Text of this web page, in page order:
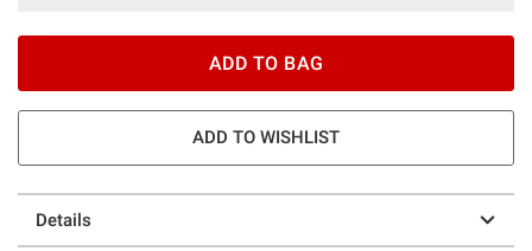
ADD TO BAG
ADD TO WISHLIST
Details